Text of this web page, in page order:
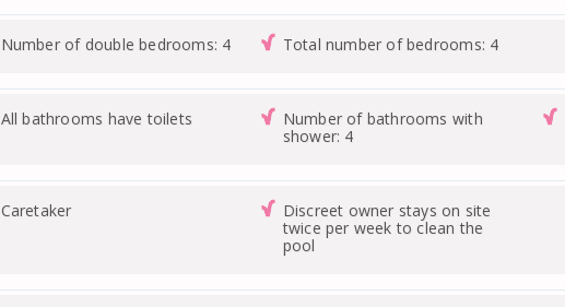
Number of double bedrooms: 4 Total number of bedrooms: 4
All bathrooms have toilets
Number of bathrooms with
shower: 4
Caretaker
Discreet owner stays on site
twice per week to clean the
pool